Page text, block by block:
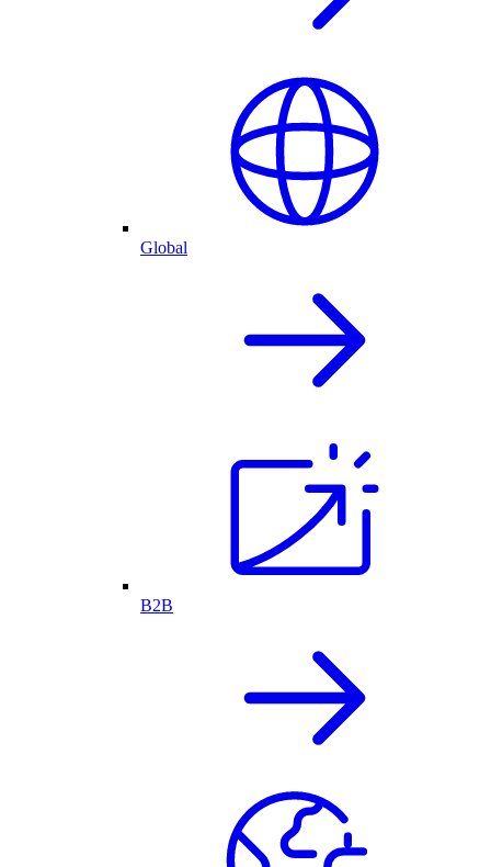
Global
B2B